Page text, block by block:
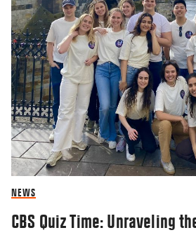
NEWS
CBS Quiz Time: Unraveling